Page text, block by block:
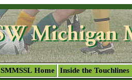
SMMSSL Home Inside the Touchlines